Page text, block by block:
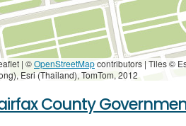
| ©OpenStreetMapcontributors | Tiles ©
Esri (Thailand), TomTom, 2012
County